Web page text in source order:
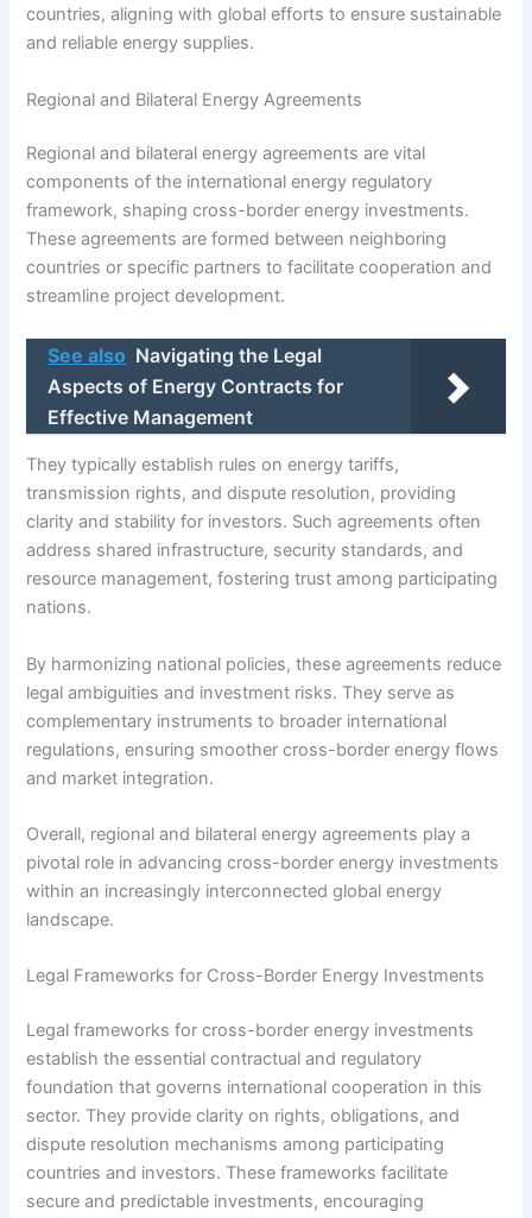
countries, aligning with global efforts to ensure sustainable
and reliable energy supplies.
Regional and Bilateral Energy Agreements
Regional and bilateral energy agreements are vital
components of the international energy regulatory
framework, shaping cross-border energy investments.
These agreements are formed between neighboring
countries or specific partners to facilitate cooperation and
streamline project development.
See also Navigating the Legal
Aspects of Energy Contracts for
Effective Management
They typically establish rules on energy tariffs,
transmission rights, and dispute resolution, providing
clarity and stability for investors. Such agreements often
address shared infrastructure, security standards, and
resource management, fostering trust among participating
nations.
By harmonizing national policies, these agreements reduce
legal ambiguities and investment risks. They serve as
complementary instruments to broader international
regulations, ensuring smoother cross-border energy flows
and market integration.
Overall, regional and bilateral energy agreements play a
pivotal role in advancing cross-border energy investments
within an increasingly interconnected global energy
landscape.
Legal Frameworks for Cross-Border Energy Investments
Legal frameworks for cross-border energy investments
establish the essential contractual and regulatory
foundation that governs international cooperation in this
sector. They provide clarity on rights, obligations, and
dispute resolution mechanisms among participating
countries and investors. These frameworks facilitate
secure and predictable investments, encouraging